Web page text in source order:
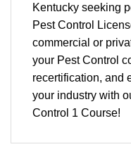
Kentucky seeking
Pest Control
commercial or
your Pest Control
recertification, and
your industry with
Control 1 Course!